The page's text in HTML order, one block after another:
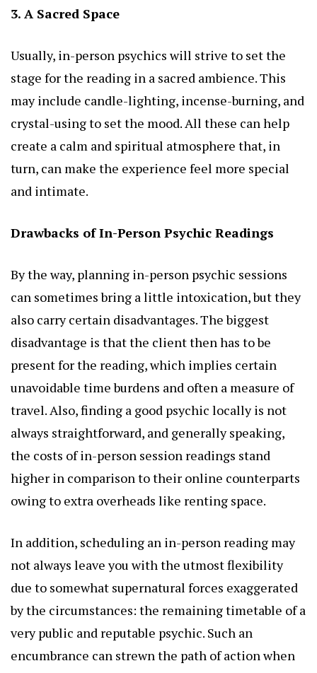
3. A Sacred Space
Usually, in-person psychics will strive to set the
stage for the reading in a sacred ambience. This
may include candle-lighting, incense-burning, and
crystal-using to set the mood. All these can help
create a calm and spiritual atmosphere that, in
turn, can make the experience feel more special
and intimate.
Drawbacks of In-Person Psychic Readings
By the way, planning in-person psychic sessions
can sometimes bring a little intoxication, but they
also carry certain disadvantages. The biggest
disadvantage is that the client then has to be
present for the reading, which implies certain
unavoidable time burdens and often a measure of
travel. Also, finding a good psychic locally is not
always straightforward, and generally speaking,
the costs of in-person session readings stand
higher in comparison to their online counterparts
owing to extra overheads like renting space.
In addition, scheduling an in-person reading may
not always leave you with the utmost flexibility
due to somewhat supernatural forces exaggerated
by the circumstances: the remaining timetable of a
very public and reputable psychic. Such an
encumbrance can strewn the path of action when